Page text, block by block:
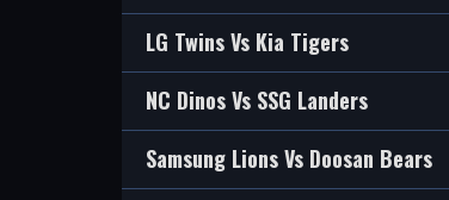
LG Twins Vs Kia Tigers
NC Dinos Vs SSG Landers
Samsung Lions Vs Doosan Bears